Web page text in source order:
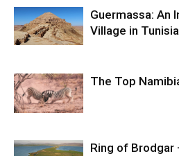
Guermassa: An
Village in Tunisia
The Top
Ring of Brodgar